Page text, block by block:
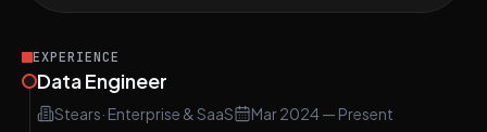
EXPERIENCE
Data Engineer
Stears· Enterprise & SaaS Mar 2024— Present